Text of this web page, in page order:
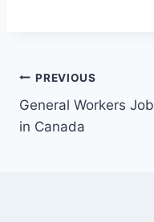
b
o
o
Post
navigation
PREVIOUS
General Workers Job
in Canada